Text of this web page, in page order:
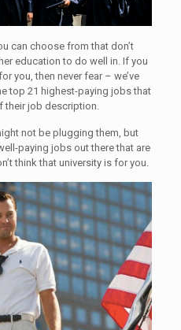
can choose from that don’t
education to do well in. If you
you, then never fear – we’ve
top 21 highest-paying jobs that
their job description.
not be plugging them, but
paying jobs out there that are
think that university is for you.